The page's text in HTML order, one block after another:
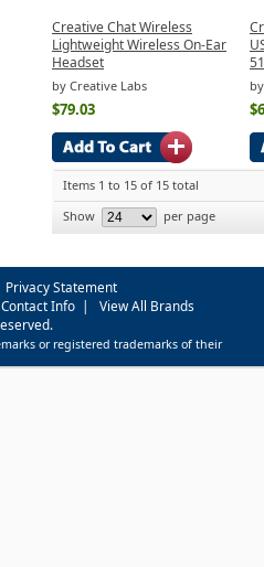
Creative Chat Wireless
Lightweight Wireless On-Ear
Headset
by Creative Labs
$79.03
Items 1 to 15 of 15 total
Show
per page
Privacy Statement
Contact Info | View All Brands
or registered trademarks of their